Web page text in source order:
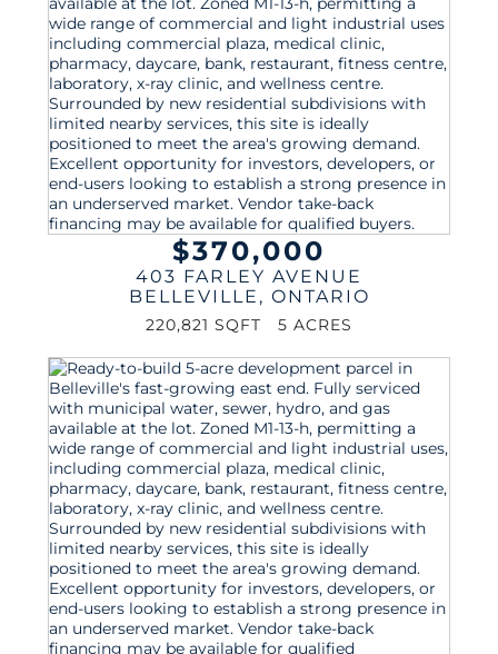
$370,000
403 FARLEY AVENUE
BELLEVILLE , ONTARIO
220,821 SQFT 5 ACRES